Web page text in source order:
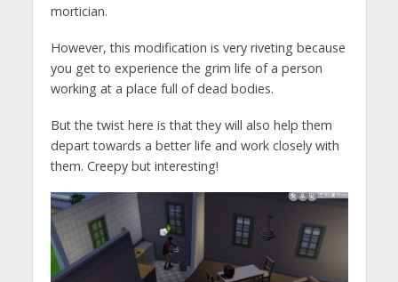
mortician.
However, this modification is very riveting because
you get to experience the grim life of a person
working at a place full of dead bodies.
But the twist here is that they will also help them
depart towards a better life and work closely with
them. Creepy but interesting!